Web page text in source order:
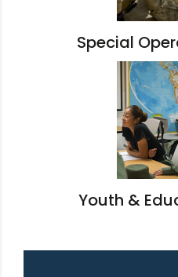
Special
Youth &